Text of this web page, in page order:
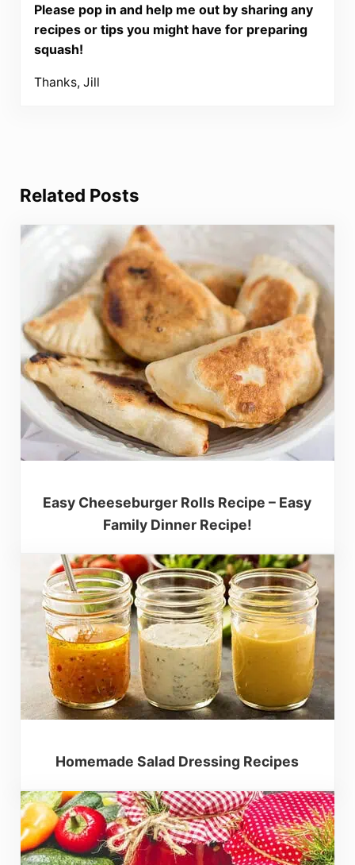
Please pop in and help me out by sharing any
recipes or tips you might have for preparing
squash!
Thanks, Jill
Related Posts
Easy Cheeseburger Rolls Recipe – Easy
Family Dinner Recipe!
Homemade Salad Dressing Recipes